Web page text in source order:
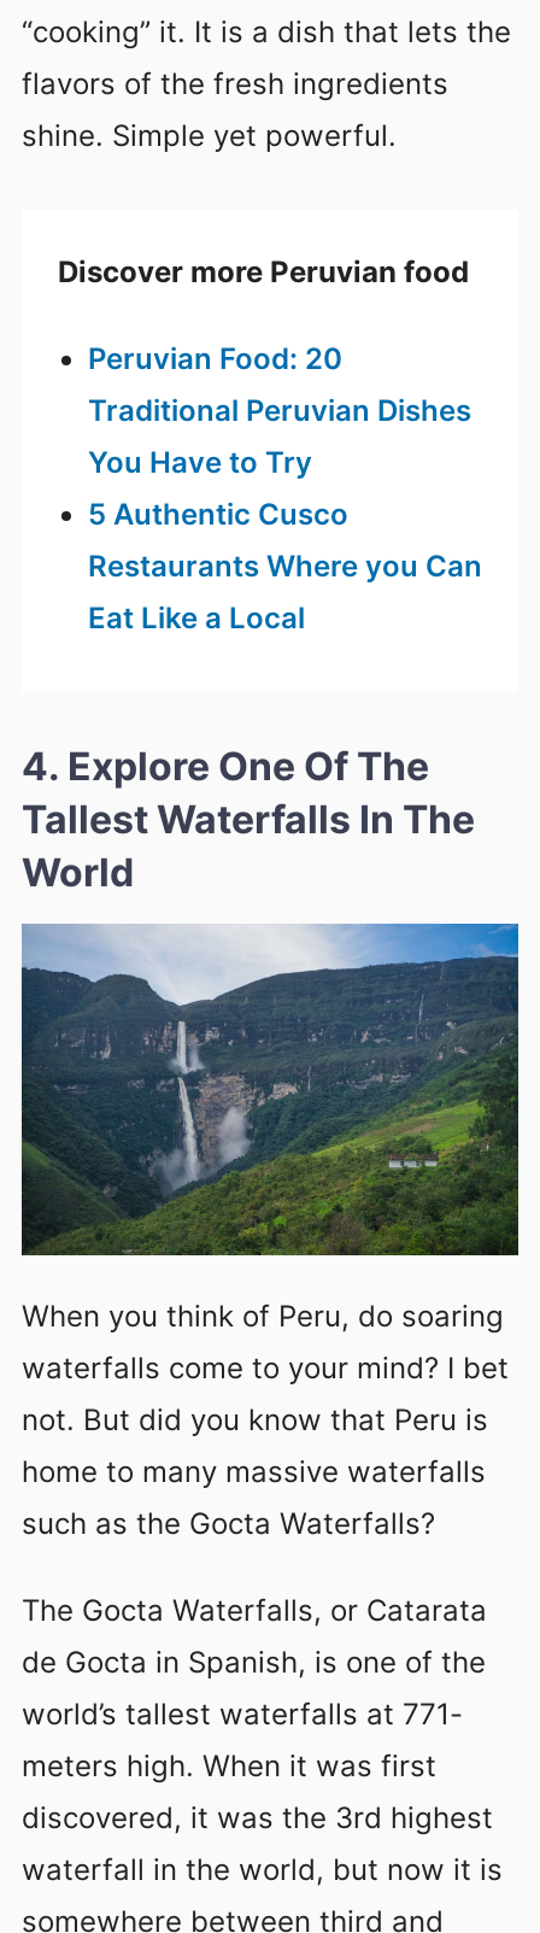
“cooking” it. It is a dish that lets the
flavors of the fresh ingredients
shine. Simple yet powerful.
Discover more Peruvian food
Peruvian Food: 20
Traditional Peruvian Dishes
You Have to Try
5 Authentic Cusco
Restaurants Where you Can
Eat Like a Local
4. Explore One Of The
Tallest Waterfalls In The
World
When you think of Peru, do soaring
waterfalls come to your mind? I bet
not. But did you know that Peru is
home to many massive waterfalls
such as the Gocta Waterfalls?
The Gocta Waterfalls, or Catarata
de Gocta in Spanish, is one of the
world’s tallest waterfalls at 771-
meters high. When it was first
discovered, it was the 3rd highest
waterfall in the world, but now it is
somewhere between third and